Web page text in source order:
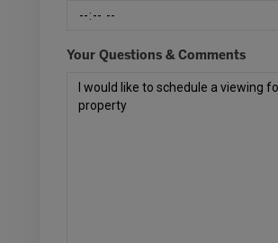
Your Questions & Comments